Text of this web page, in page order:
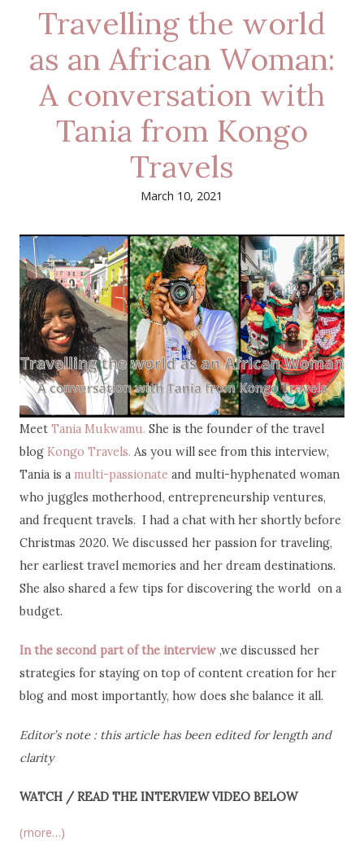
Travelling the world
as an African Woman:
A conversation with
Tania from Kongo
Travels
March 10, 2021
Meet Tania Mukwamu. She is the founder of the travel
blog Kongo Travels. As you will see from this interview,
Tania is a multi-passionate and multi-hyphenated woman
who juggles motherhood, entrepreneurship ventures,
and frequent travels. I had a chat with her shortly before
Christmas 2020. We discussed her passion for traveling,
her earliest travel memories and her dream destinations.
She also shared a few tips for discovering the world on a
budget.
In the second part of the interview ,we discussed her
strategies for staying on top of content creation for her
blog and most importantly, how does she balance it all.
Editor’s note : this article has been edited for length and
clarity
WATCH / READ THE INTERVIEW VIDEO BELOW
(more…)